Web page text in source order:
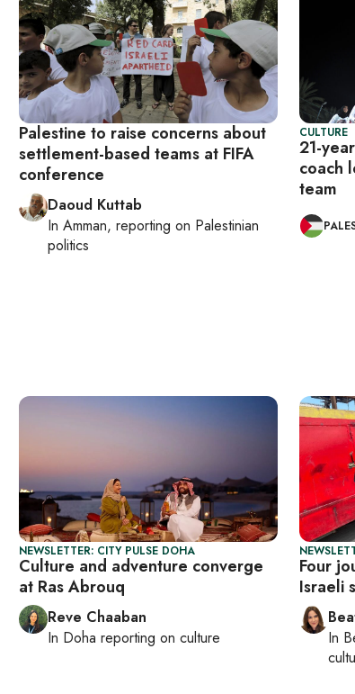
Palestine to raise concerns about
settlement-based teams at FIFA
conference
Daoud Kuttab
In Amman, reporting on Palestinian
politics
CULTURE
21-
coach
team
NEWSLETTER: CITY PULSE DOHA
Culture and adventure converge
at Ras Abrouq
Reve Chaaban
In Doha reporting on culture
Four
Israeli
In